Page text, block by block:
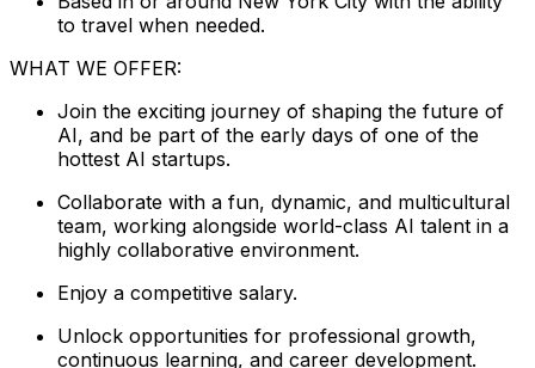
to travel when needed.
WHAT WE OFFER:
Join the exciting journey of shaping the future of
AI, and be part of the early days of one of the
hottest AI startups.
Collaborate with a fun, dynamic, and multicultural
team, working alongside world-class AI talent in a
highly collaborative environment.
Enjoy a competitive salary.
Unlock opportunities for professional growth,
continuous learning, and career development.